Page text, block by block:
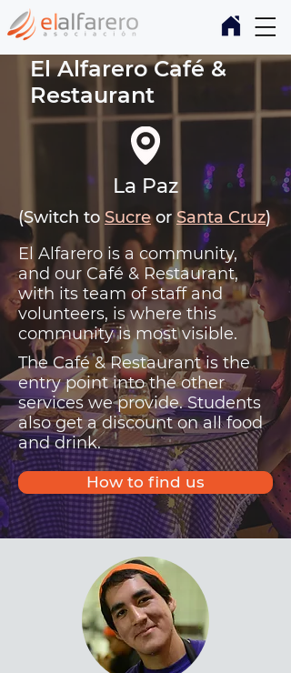
El Alfarero Café &
Restaurant
La Paz
(Switch to Sucreor Santa Cruz)
El Alfarero is a community,
and our Café & Restaurant,
with its team of staff and
volunteers, is where this
community is most visible.
The Café & Restaurant is the
entry point into the other
services we provide. Students
also get a discount on all food
and drink.
How to find us